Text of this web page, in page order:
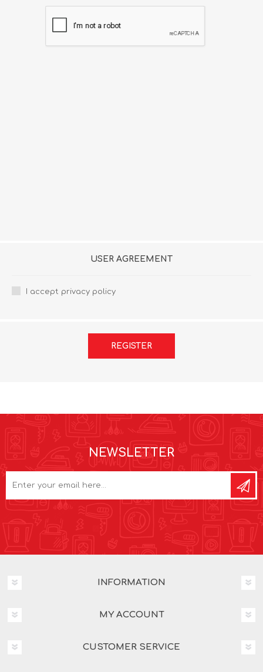
USER AGREEMENT
I accept privacy policy
REGISTER
NEWSLETTER
INFORMATION
MY ACCOUNT
CUSTOMER SERVICE